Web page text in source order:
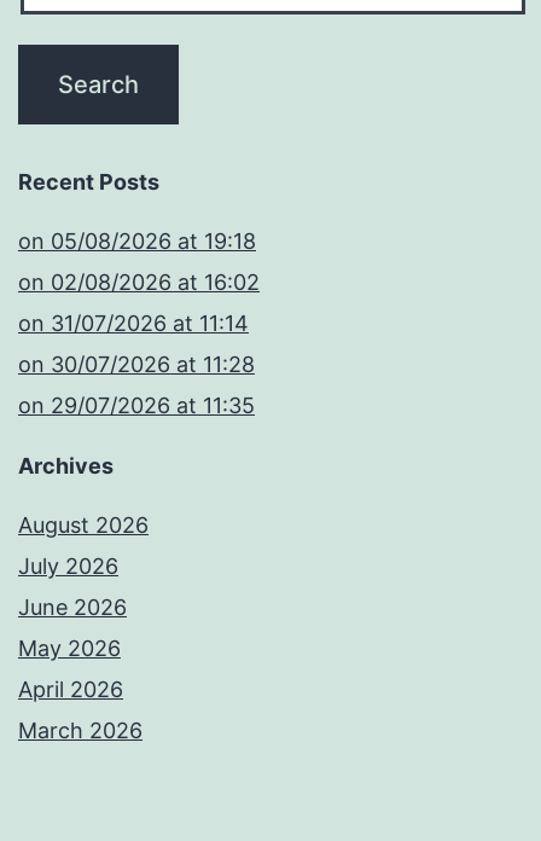
Recent Posts
​on 05/08/2026 at 19:18
​on 02/08/2026 at 16:02
​on 31/07/2026 at 11:14
​on 30/07/2026 at 11:28
​on 29/07/2026 at 11:35
Archives
August 2026
July 2026
June 2026
May 2026
April 2026
March 2026